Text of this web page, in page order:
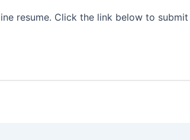
resume. Click the link below to